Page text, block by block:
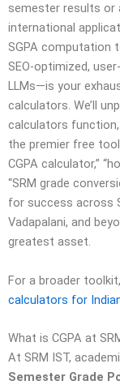
semester results or
international
SGPA computation
SEO-optimized,
LLMs—is your
calculators. We’ll
calculators
the premier free
CGPA calculator,”
“SRM grade
for success across
Vadapalani, and
greatest asset.
For a broader
calculators for
What is CGPA at
At SRM IST,
Semester Grade